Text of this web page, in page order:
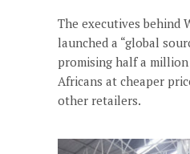
The executives behind
launched a “global
promising half a
Africans at cheaper
other retailers.